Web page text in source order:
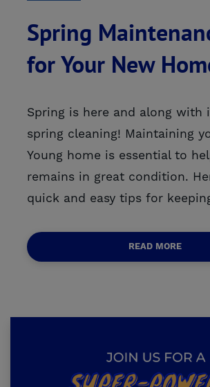
Spring
for Your New
Spring is here and along with
spring cleaning! Maintaining
Young home is essential to
remains in great condition.
quick and easy tips for
READ MORE